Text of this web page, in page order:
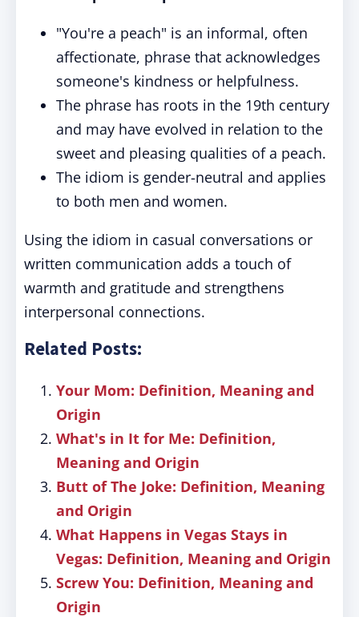
"You're a peach" is an informal, often
affectionate, phrase that acknowledges
someone's kindness or helpfulness.
The phrase has roots in the 19th century
and may have evolved in relation to the
sweet and pleasing qualities of a peach.
The idiom is gender-neutral and applies
to both men and women.
Using the idiom in casual conversations or
written communication adds a touch of
warmth and gratitude and strengthens
interpersonal connections.
Related Posts:
Your Mom: Definition, Meaning and
Origin
What's in It for Me: Definition,
Meaning and Origin
Butt of The Joke: Definition, Meaning
and Origin
What Happens in Vegas Stays in
Vegas: Definition, Meaning and Origin
Screw You: Definition, Meaning and
Origin